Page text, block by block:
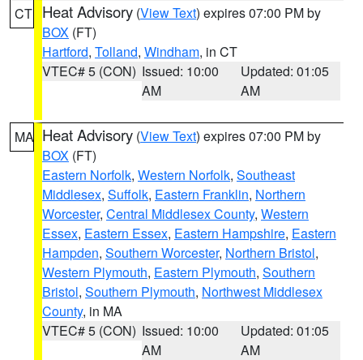
CT Heat Advisory (View Text) expires 07:00 PM by
BOX (FT)
Hartford, Tolland, Windham, in CT
VTEC# 5 (CON) Issued: 10:00
AM
Updated: 01:05
AM
MA Heat Advisory (View Text) expires 07:00 PM by
BOX (FT)
Eastern Norfolk, Western Norfolk, Southeast
Middlesex, Suffolk, Eastern Franklin, Northern
Worcester, Central Middlesex County, Western
Essex, Eastern Essex, Eastern Hampshire, Eastern
Hampden, Southern Worcester, Northern Bristol,
Western Plymouth, Eastern Plymouth, Southern
Bristol, Southern Plymouth, Northwest Middlesex
County, in MA
VTEC# 5 (CON) Issued: 10:00
AM
Updated: 01:05
AM